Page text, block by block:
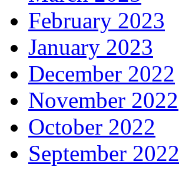
February 2023
January 2023
December 2022
November 2022
October 2022
September 2022